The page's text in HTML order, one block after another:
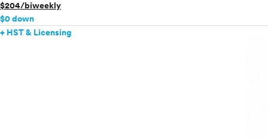
$204/biweekly
$0 down
+ HST & Licensing